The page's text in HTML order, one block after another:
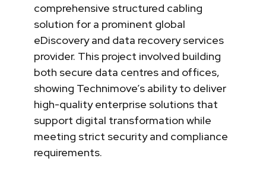
comprehensive structured cabling
solution for a prominent global
eDiscovery and data recovery services
provider. This project involved building
both secure data centres and offices,
showing Technimove’s ability to deliver
high-quality enterprise solutions that
support digital transformation while
meeting strict security and compliance
requirements.